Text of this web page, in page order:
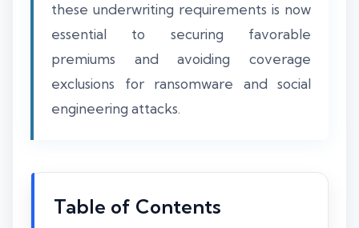
these underwriting requirements is now
essential to securing favorable
premiums and avoiding coverage
exclusions for ransomware and social
engineering attacks.
Table of Contents